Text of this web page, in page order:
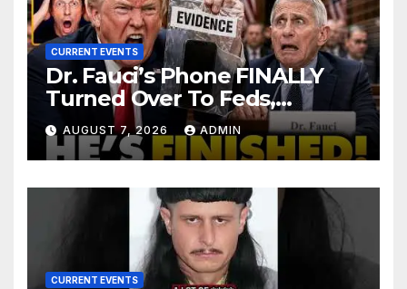
CURRENT EVENTS
Dr. Fauci’s Phone FINALLY
Turned Over To Feds,
Senator Demands CRIMINAL
Charges After Contempt
Vote…
AUGUST 7, 2026 ADMIN
CURRENT EVENTS